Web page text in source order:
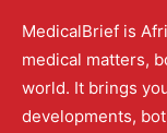
MedicalBrief is
medical matters,
world. It brings
developments,